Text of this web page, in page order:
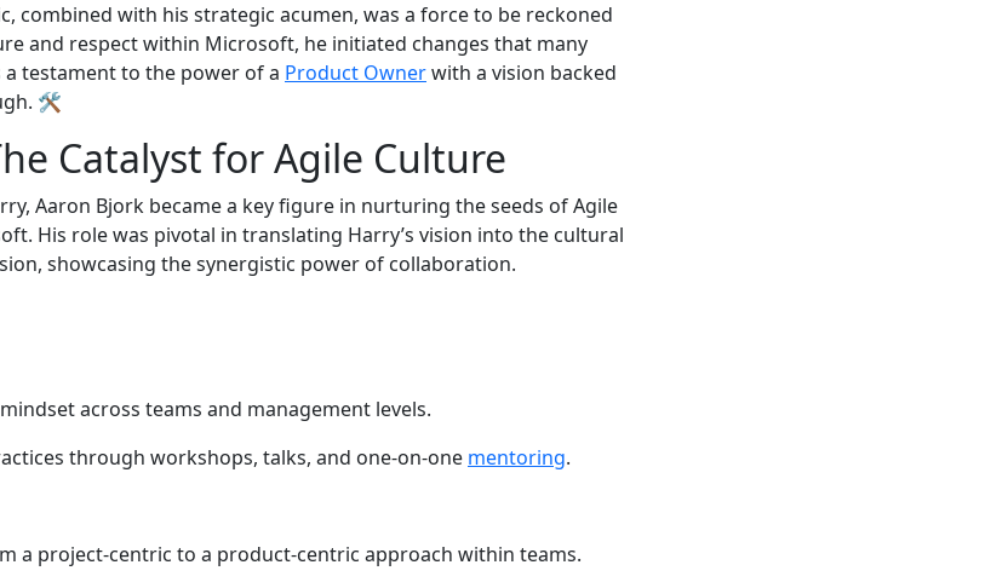
combined with his strategic acumen, was a force to be reckoned
and respect within Microsoft, he initiated changes that many
a testament to the power of a Product Ownerwith a vision backed
🛠️
Catalyst for Agile Culture
Aaron Bjork became a key figure in nurturing the seeds of Agile
His role was pivotal in translating Harry’s vision into the cultural
showcasing the synergistic power of collaboration.
across teams and management levels.
through workshops, talks, and one-on-one mentoring.
a project-centric to a product-centric approach within teams.